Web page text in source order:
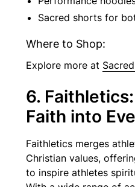
Sacred shorts for
Where to Shop:
Explore more at
6.
Faith into
Faithletics merges
Christian values,
to inspire athletes